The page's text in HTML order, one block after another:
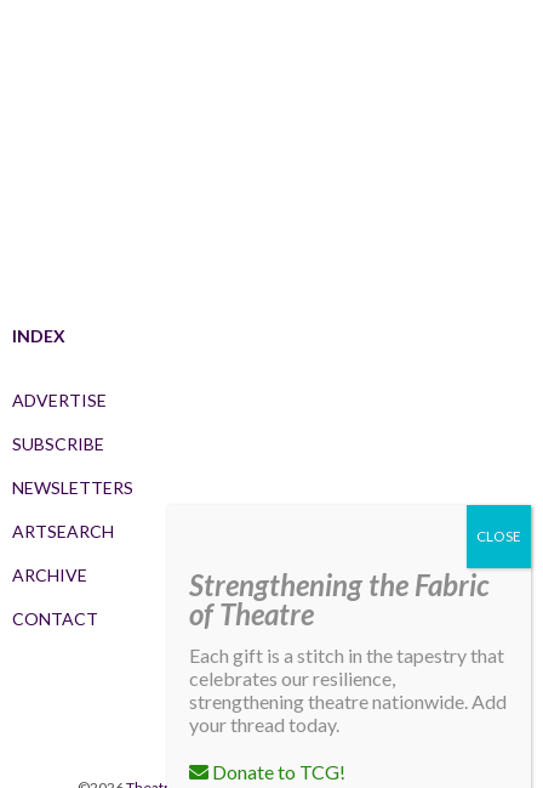
INDEX
ADVERTISE
SUBSCRIBE
NEWSLETTERS
ARTSEARCH
ARCHIVE
CONTACT
Strengthening the Fabric
of Theatre
Each gift is a stitch in the tapestry that
celebrates our resilience,
strengthening theatre nationwide. Add
your thread today.
Donate to TCG!